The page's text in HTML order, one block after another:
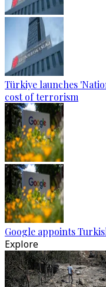
Türkiye launches
cost of terrorism
Google appoints
Explore